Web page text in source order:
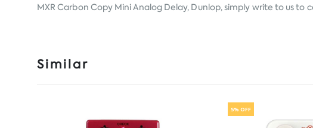
MXR Carbon Copy Mini Analog Delay, Dunlop, simply write to us
Similar
5% OFF